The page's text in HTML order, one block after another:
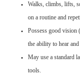
Walks, climbs, lifts,
on a routine and
Possess good vision
the ability to hear
May use a standard
tools.